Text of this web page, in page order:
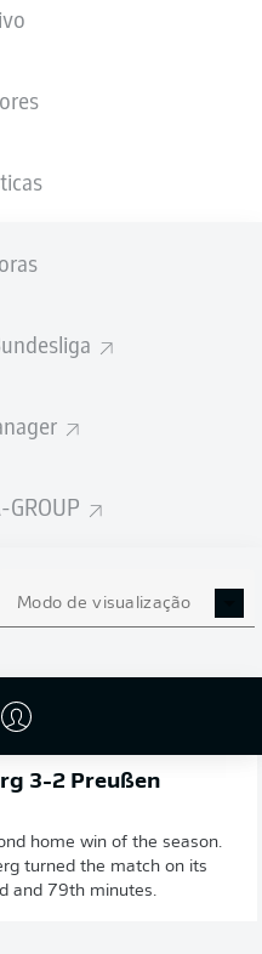
GROUP
Modo de visualização
Kampka
3-2 Preußen
home win of the season.
turned the match on its
and 79th minutes.